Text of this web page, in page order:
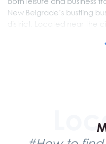
New Belgrade’s bustling
district. Located near the
ideal for travelers looking
Hyatt Regency Belgrade